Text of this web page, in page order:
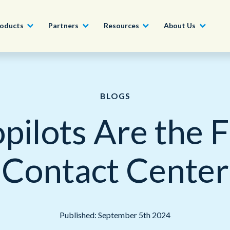
Construction, Manufacturing and
Tech, Media and Telecoms
Financial Services
Outsourcing
Conversational AI & Self-Service
Agent Assist
Intelligent Automation
Real-Time Transcription and
Summarization
Partners
organization
Resources
Whitepapers
Videos and Webinars
About Us
We work with organizations around the world to deliver
outstanding CX; discover our global network of offices.
BLOGS
Are the
Contact Center
Published: September 5th 2024